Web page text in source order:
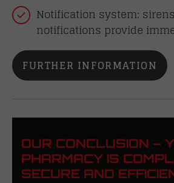
Notification system:
notifications provide
FURTHER INFORMATION
OUR CONCLUSION –
PHARMACY IS
SECURE AND